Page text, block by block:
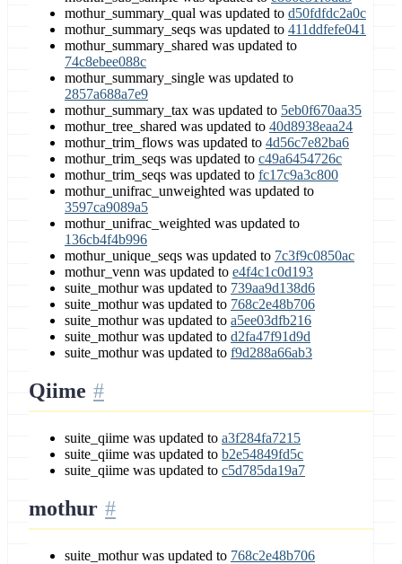
mothur_summary_qual was updated to d50fdfdc2a0c
mothur_summary_seqs was updated to 411ddfefe041
mothur_summary_shared was updated to
74c8ebee088c
mothur_summary_single was updated to
2857a688a7e9
mothur_summary_tax was updated to 5eb0f670aa35
mothur_tree_shared was updated to 40d8938eaa24
mothur_trim_flows was updated to 4d56c7e82ba6
mothur_trim_seqs was updated to c49a6454726c
mothur_trim_seqs was updated to fc17c9a3c800
mothur_unifrac_unweighted was updated to
3597ca9089a5
mothur_unifrac_weighted was updated to
136cb4f4b996
mothur_unique_seqs was updated to 7c3f9c0850ac
mothur_venn was updated to e4f4c1c0d193
suite_mothur was updated to 739aa9d138d6
suite_mothur was updated to 768c2e48b706
suite_mothur was updated to a5ee03dfb216
suite_mothur was updated to d2fa47f91d9d
suite_mothur was updated to f9d288a66ab3
Qiime
suite_qiime was updated to a3f284fa7215
suite_qiime was updated to b2e54849fd5c
suite_qiime was updated to c5d785da19a7
mothur
suite_mothur was updated to 768c2e48b706